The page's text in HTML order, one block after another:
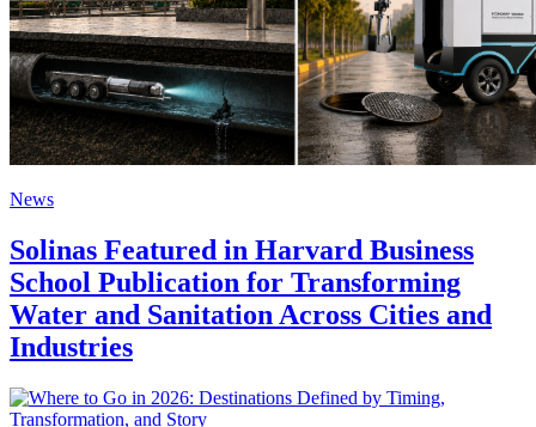
News
Solinas Featured in Harvard Business
School Publication for Transforming
Water and Sanitation Across Cities and
Industries